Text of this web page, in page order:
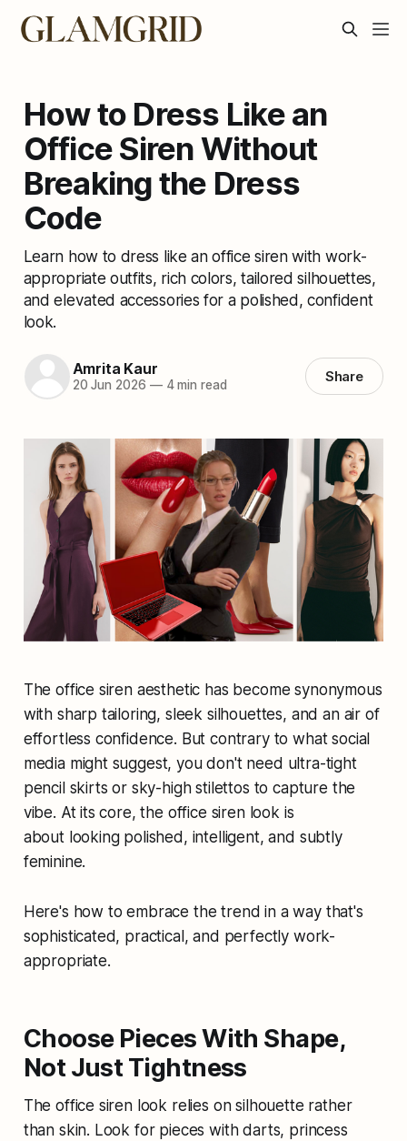
How to Dress Like an
Office Siren Without
Breaking the Dress
Code
Learn how to dress like an office siren with work-
appropriate outfits, rich colors, tailored silhouettes,
and elevated accessories for a polished, confident
look.
Amrita Kaur
20 Jun 2026 —4 min read Share
The office siren aesthetic has become synonymous
with sharp tailoring, sleek silhouettes, and an air of
effortless confidence. But contrary to what social
media might suggest, you don't need ultra-tight
pencil skirts or sky-high stilettos to capture the
vibe. At its core, the office siren look is
about looking polished, intelligent, and subtly
feminine.
Here's how to embrace the trend in a way that's
sophisticated, practical, and perfectly work-
appropriate.
Choose Pieces With Shape,
Not Just Tightness
The office siren look relies on silhouette rather
than skin. Look for pieces with darts, princess